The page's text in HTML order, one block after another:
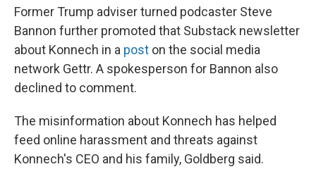
Former Trump adviser turned podcaster Steve
Bannon further promoted that Substack newsletter
about Konnech in a post on the social media
network Gettr. A spokesperson for Bannon also
declined to comment.
The misinformation about Konnech has helped
feed online harassment and threats against
Konnech's CEO and his family, Goldberg said.